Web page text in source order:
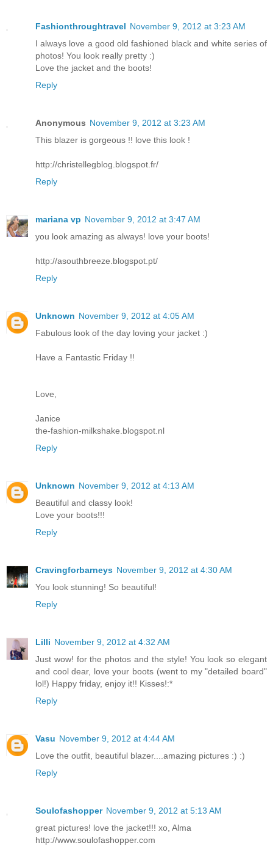
Fashionthroughtravel November 9, 2012 at 3:23 AM
I always love a good old fashioned black and white series of
photos! You look really pretty :)
Love the jacket and the boots!
Reply
Anonymous November 9, 2012 at 3:23 AM
This blazer is gorgeous !! love this look !
http://christellegblog.blogspot.fr/
Reply
mariana vp November 9, 2012 at 3:47 AM
you look amazing as always! love your boots!
http://asouthbreeze.blogspot.pt/
Reply
Unknown November 9, 2012 at 4:05 AM
Fabulous look of the day loving your jacket :)
Have a Fantastic Friday !!
Love,
Janice
the-fashion-milkshake.blogspot.nl
Reply
Unknown November 9, 2012 at 4:13 AM
Beautiful and classy look!
Love your boots!!!
Reply
Cravingforbarneys November 9, 2012 at 4:30 AM
You look stunning! So beautiful!
Reply
Lilli November 9, 2012 at 4:32 AM
Just wow! for the photos and the style! You look so elegant
and cool dear, love your boots (went to my "detailed board"
lol!) Happy friday, enjoy it!! Kisses!:*
Reply
Vasu November 9, 2012 at 4:44 AM
Love the outfit, beautiful blazer....amazing pictures :) :)
Reply
Soulofashopper November 9, 2012 at 5:13 AM
great pictures! love the jacket!!! xo, Alma
http://www.soulofashopper.com